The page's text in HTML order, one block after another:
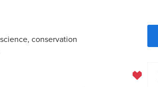
conservation